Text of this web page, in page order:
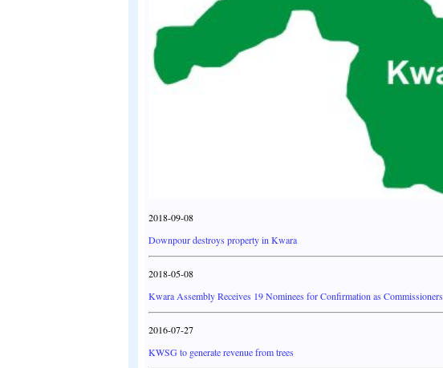
2018-09-08
Downpour destroys property in Kwara
2018-05-08
Kwara Assembly Receives 19 Nominees for Confirmation as Commissioners
2016-07-27
KWSG to generate revenue from trees